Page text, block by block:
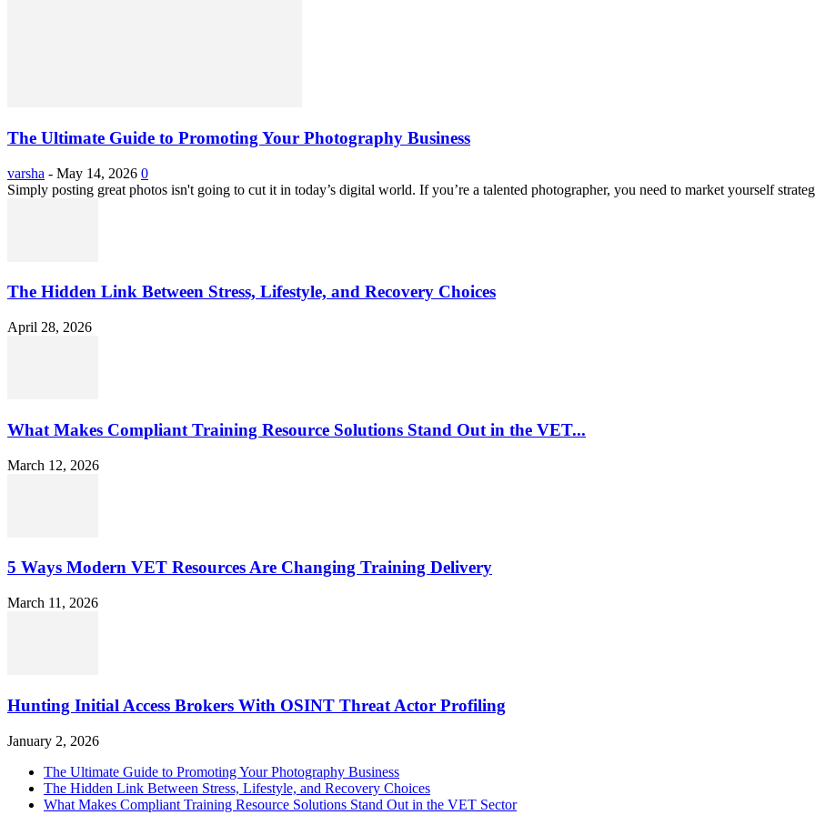
The Ultimate Guide to Promoting Your Photography Business
varsha - May 14, 2026 0
Simply posting great photos isn't going to cut it in today’s digital world. If you’re a talented photographer, you need to market yourself
The Hidden Link Between Stress, Lifestyle, and Recovery Choices
April 28, 2026
What Makes Compliant Training Resource Solutions Stand Out in the VET...
March 12, 2026
5 Ways Modern VET Resources Are Changing Training Delivery
March 11, 2026
Hunting Initial Access Brokers With OSINT Threat Actor Profiling
January 2, 2026
The Ultimate Guide to Promoting Your Photography Business
The Hidden Link Between Stress, Lifestyle, and Recovery Choices
What Makes Compliant Training Resource Solutions Stand Out in the VET Sector